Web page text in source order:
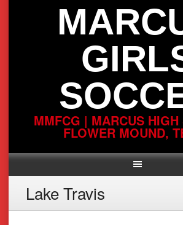
MMFCG | MARCUS
FLOWER MOUND,
Lake Travis